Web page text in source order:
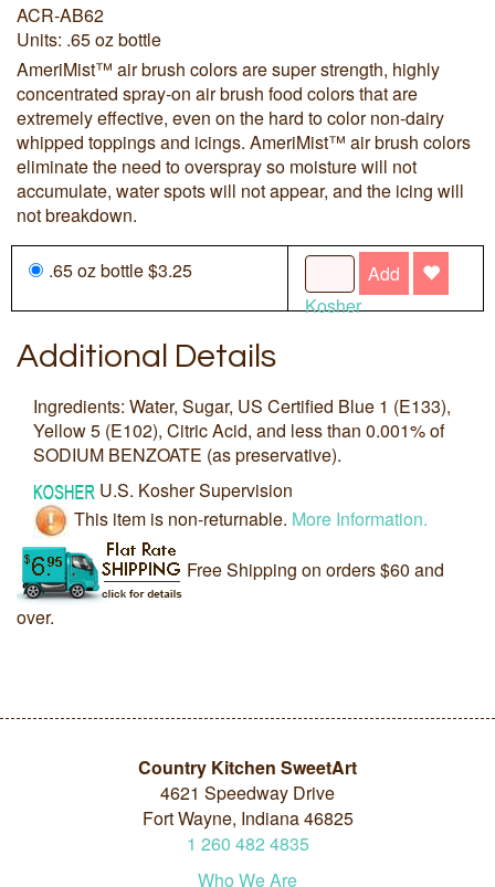
ACR-AB62
Units: .65 oz bottle
AmeriMist™ air brush colors are super strength, highly
concentrated spray-on air brush food colors that are
extremely effective, even on the hard to color non-dairy
whipped toppings and icings. AmeriMist™ air brush colors
eliminate the need to overspray so moisture will not
accumulate, water spots will not appear, and the icing will
not breakdown.
.65 oz bottle $3.25
Add
Kosher
Additional Details
Ingredients: Water, Sugar, US Certified Blue 1 (E133),
Yellow 5 (E102), Citric Acid, and less than 0.001% of
SODIUM BENZOATE (as preservative).
U.S. Kosher Supervision
This item is non-returnable. More Information.
Free Shipping on orders $60 and
over.
Country Kitchen SweetArt
4621 Speedway Drive
Fort Wayne, Indiana 46825
1 260 482 4835
Who We Are